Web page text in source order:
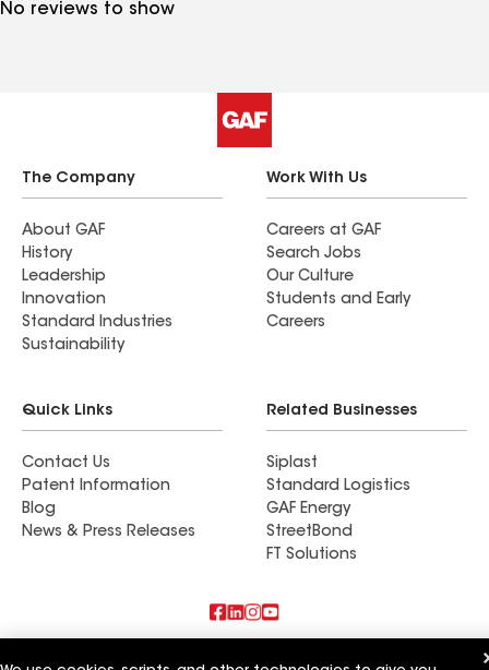
No reviews to show
The Company
About GAF
History
Leadership
Innovation
Standard Industries
Sustainability
Work With Us
Careers at GAF
Search Jobs
Our Culture
Students and Early
Careers
Quick Links
Contact Us
Patent Information
Blog
News & Press Releases
Related Businesses
Siplast
Standard Logistics
GAF Energy
StreetBond
FT Solutions